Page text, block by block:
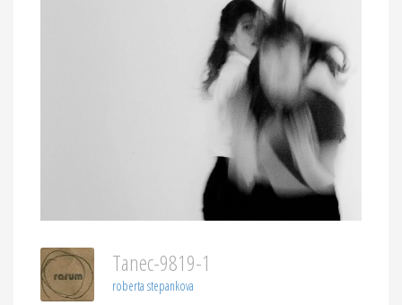
Tanec-9819-1
roberta stepankova